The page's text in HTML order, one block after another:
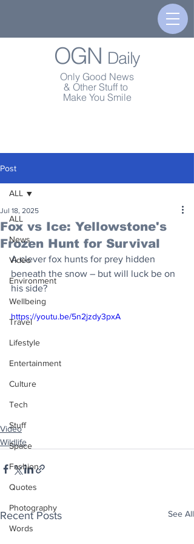
OGN Daily
Only Good News
& Other Stuff to
Make You Smile
Post
ALL
News
Video
Environment
Wellbeing
Travel
Lifestyle
Entertainment
Culture
Tech
Stuff
Space
Fashion
Quotes
Photography
Words
ALL
Fox vs Ice: Yellowstone's
Frozen Hunt for Survival
Jul 18, 2025
A clever fox hunts for prey hidden
beneath the snow – but will luck be on
his side?
https://youtu.be/5n2jzdy3pxA
Video
Wildlife
Recent Posts See All